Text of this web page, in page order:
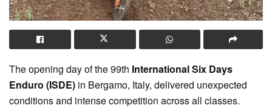
The opening day of the 99th International Six Days
Enduro (ISDE) in Bergamo, Italy, delivered unexpected
conditions and intense competition across all classes.